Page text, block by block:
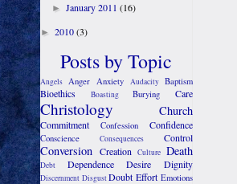
►January 2011(16)
► 2010(3)
Posts by Topic
Angels Anger Anxiety Audacity Baptism
Bioethics Boasting Burying Care
Christology Church
Commitment Confession Confidence
Conscience Consequences Control
Conversion Creation Culture Death
Debt Dependence Desire Dignity
Discernment Disgust Doubt Effort Emotions